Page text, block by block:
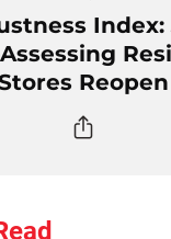
Index:
Reopen